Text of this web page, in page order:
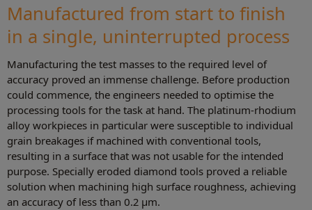
Manufactured from start to finish
in a single, uninterrupted process
Manufacturing the test masses to the required level of
accuracy proved an immense challenge. Before production
could commence, the engineers needed to optimise the
processing tools for the task at hand. The platinum-rhodium
alloy workpieces in particular were susceptible to individual
grain breakages if machined with conventional tools,
resulting in a surface that was not usable for the intended
purpose. Specially eroded diamond tools proved a reliable
solution when machining high surface roughness, achieving
an accuracy of less than 0.2 µm.